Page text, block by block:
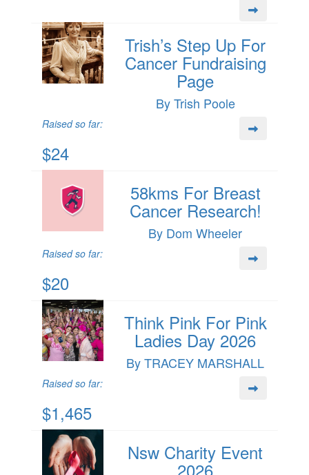
Trish’s Step Up For
Cancer Fundraising
Page
By Trish Poole
Raised so far:
$24
58kms For Breast
Cancer Research!
By Dom Wheeler
Raised so far:
$20
Think Pink For Pink
Ladies Day 2026
By TRACEY MARSHALL
Raised so far:
$1,465
Nsw Charity Event
2026